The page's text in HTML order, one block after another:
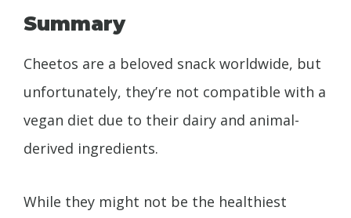
Summary
Cheetos are a beloved snack worldwide, but
unfortunately, they’re not compatible with a
vegan diet due to their dairy and animal-
derived ingredients.
While they might not be the healthiest